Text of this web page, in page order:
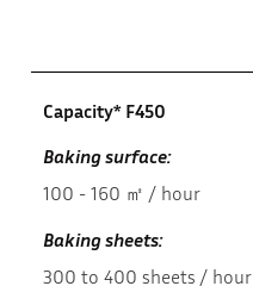
Capacity* F450
Baking surface:
100 - 160 ㎡ / hour
Baking sheets:
300 to 400 sheets / hour